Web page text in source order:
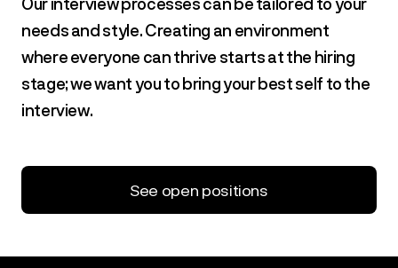
needs and style. Creating an environment
where everyone can thrive starts at the hiring
stage; we want you to bring your best self to the
interview.
See open positions